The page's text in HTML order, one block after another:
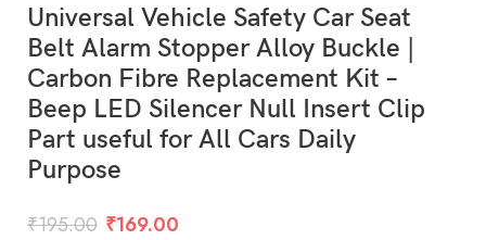
Universal Vehicle Safety Car Seat
Belt Alarm Stopper Alloy Buckle |
Carbon Fibre Replacement Kit –
Beep LED Silencer Null Insert Clip
Part useful for All Cars Daily
Purpose
₹195.00 ₹169.00